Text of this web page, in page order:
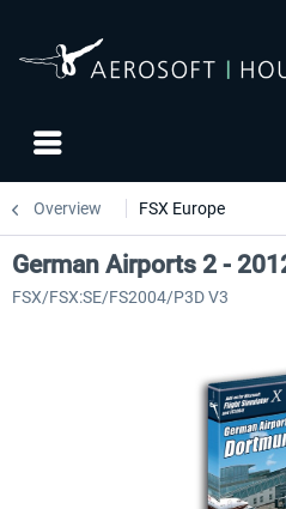
Overview FSX Europe
German Airports 2 -
FSX/FSX:SE/FS2004/P3D V3